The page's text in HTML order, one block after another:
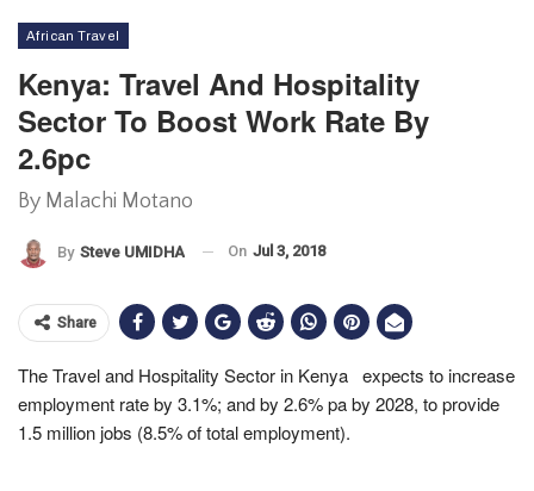
African Travel
Kenya: Travel And Hospitality
Sector To Boost Work Rate By
2.6pc
By Malachi Motano
By Steve UMIDHA On Jul 3, 2018
Share
The Travel and Hospitality Sector in Kenya expects to increase
employment rate by 3.1%; and by 2.6% pa by 2028, to provide
1.5 million jobs (8.5% of total employment).